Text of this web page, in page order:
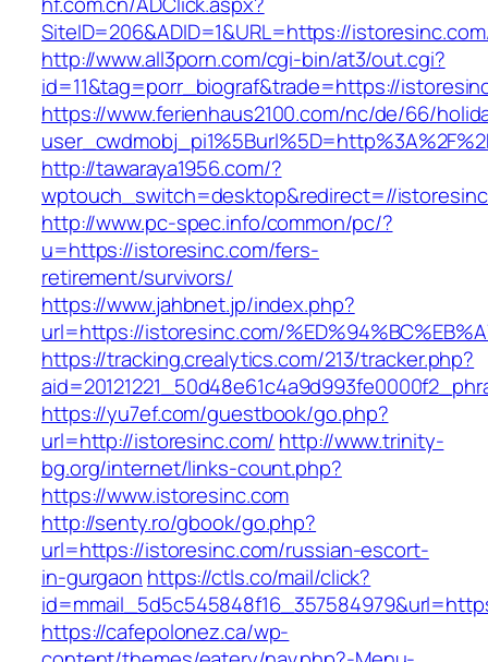
SiteID=206&ADID=1&URL=https://
http://www.all3porn.com/cgi-bin/at3/out.cgi?
id=11&tag=porr_biograf&trade=https://
https://www.ferienhaus2100.com/nc/de/66/
http://tawaraya1956.com/?
wptouch_switch=desktop&redirect=//
http://www.pc-spec.info/common/pc/?
u=https://istoresinc.com/fers-
retirement/survivors/
https://www.jahbnet.jp/index.php?
url=https://istoresinc.com/
https://tracking.crealytics.com/213/tracker.php?
https://yu7ef.com/guestbook/go.php?
url=http://istoresinc.com/ http://www.trinity-
bg.org/internet/links-count.php?
https://www.istoresinc.com
http://senty.ro/gbook/go.php?
url=https://istoresinc.com/russian-escort-
in-gurgaon https://ctls.co/mail/click?
https://cafepolonez.ca/wp-